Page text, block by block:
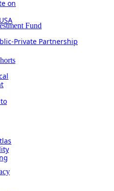
on
Fund
Private Partnership